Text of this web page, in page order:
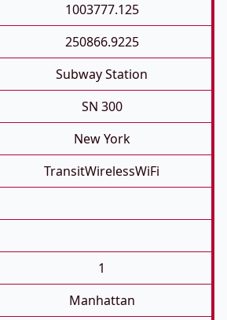
1003777.125
250866.9225
Subway Station
SN 300
New York
TransitWirelessWiFi
1
Manhattan